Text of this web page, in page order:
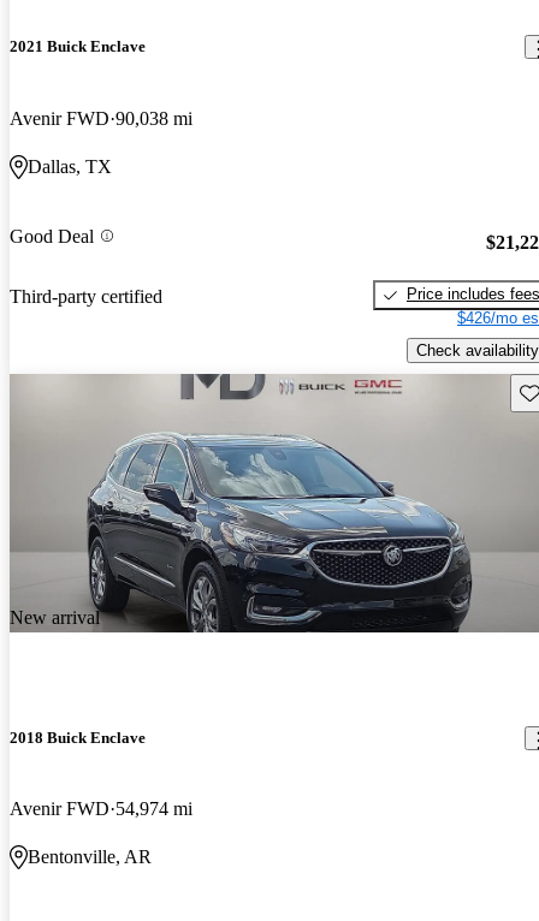
2021 Buick Enclave
Avenir FWD 90,038 mi
Dallas, TX
Good Deal
Third-party certified
Price includes fees
$426/mo
Check availability
New arrival
2018 Buick Enclave
Avenir FWD 54,974 mi
Bentonville, AR